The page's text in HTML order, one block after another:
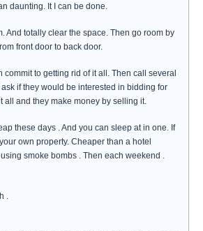
daunting. It I can be done.
And totally clear the space. Then go room by
front door to back door.
commit to getting rid of it all. Then call several
if they would be interested in bidding for
all and they make money by selling it.
these days . And you can sleep at in one. If
own property. Cheaper than a hotel
smoke bombs . Then each weekend .
.